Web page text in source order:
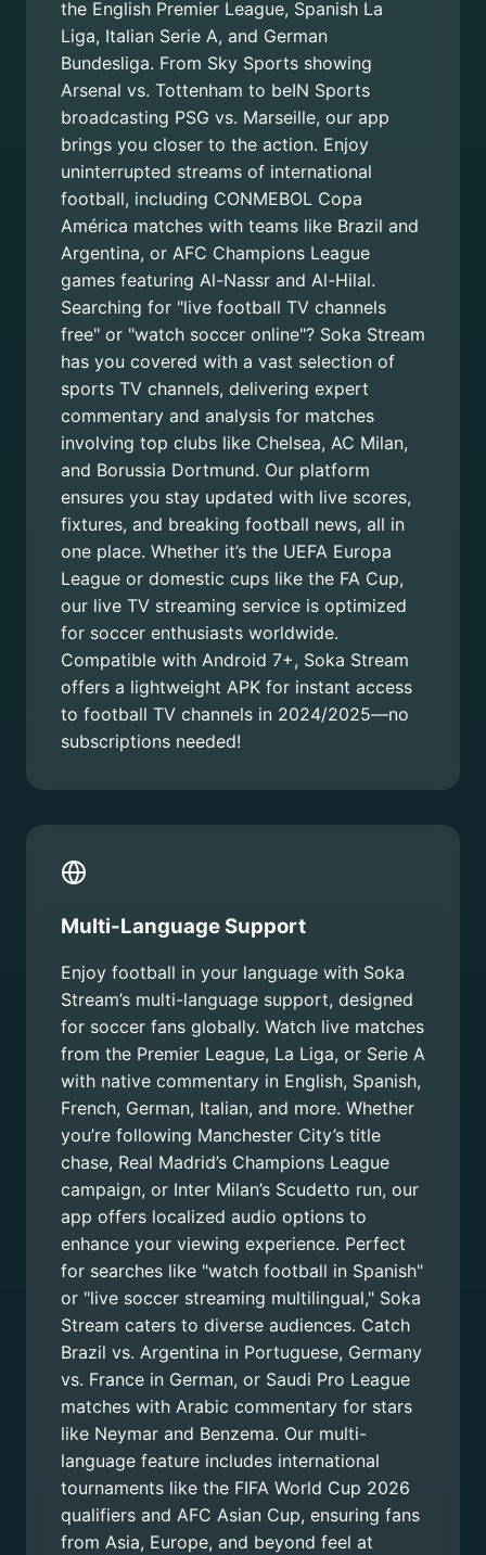
the English Premier League, Spanish La
Liga, Italian Serie A, and German
Bundesliga. From Sky Sports showing
Arsenal vs. Tottenham to beIN Sports
broadcasting PSG vs. Marseille, our app
brings you closer to the action. Enjoy
uninterrupted streams of international
football, including CONMEBOL Copa
América matches with teams like Brazil and
Argentina, or AFC Champions League
games featuring Al-Nassr and Al-Hilal.
Searching for "live football TV channels
free" or "watch soccer online"? Soka Stream
has you covered with a vast selection of
sports TV channels, delivering expert
commentary and analysis for matches
involving top clubs like Chelsea, AC Milan,
and Borussia Dortmund. Our platform
ensures you stay updated with live scores,
fixtures, and breaking football news, all in
one place. Whether it’s the UEFA Europa
League or domestic cups like the FA Cup,
our live TV streaming service is optimized
for soccer enthusiasts worldwide.
Compatible with Android 7+, Soka Stream
offers a lightweight APK for instant access
to football TV channels in 2024/2025—no
subscriptions needed!
Multi-Language Support
Enjoy football in your language with Soka
Stream’s multi-language support, designed
for soccer fans globally. Watch live matches
from the Premier League, La Liga, or Serie A
with native commentary in English, Spanish,
French, German, Italian, and more. Whether
you’re following Manchester City’s title
chase, Real Madrid’s Champions League
campaign, or Inter Milan’s Scudetto run, our
app offers localized audio options to
enhance your viewing experience. Perfect
for searches like "watch football in Spanish"
or "live soccer streaming multilingual," Soka
Stream caters to diverse audiences. Catch
Brazil vs. Argentina in Portuguese, Germany
vs. France in German, or Saudi Pro League
matches with Arabic commentary for stars
like Neymar and Benzema. Our multi-
language feature includes international
tournaments like the FIFA World Cup 2026
qualifiers and AFC Asian Cup, ensuring fans
from Asia, Europe, and beyond feel at